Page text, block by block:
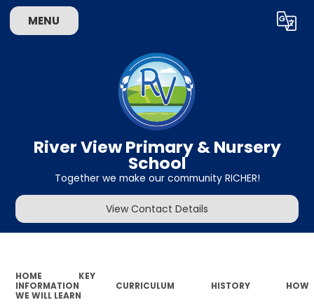
MENU Translate
River View Primary & Nursery
School
Together we make our community RICHER!
View Contact Details
HOME
KEY
INFORMATION
CURRICULUM HISTORY
HOW
WE WILL LEARN